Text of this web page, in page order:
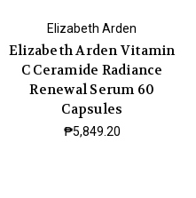
Elizabeth Arden
Elizabeth Arden Vitamin
C Ceramide Radiance
Renewal Serum 60
Capsules
₱5,849.20